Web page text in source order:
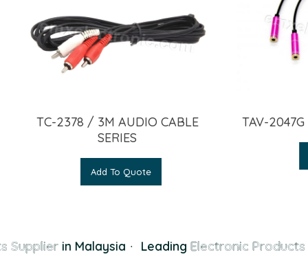
TC-2378 / 3M AUDIO CABLE
SERIES
Add To Quote
TAV-2047G
Supplierin Malaysia Leading Electronic Products